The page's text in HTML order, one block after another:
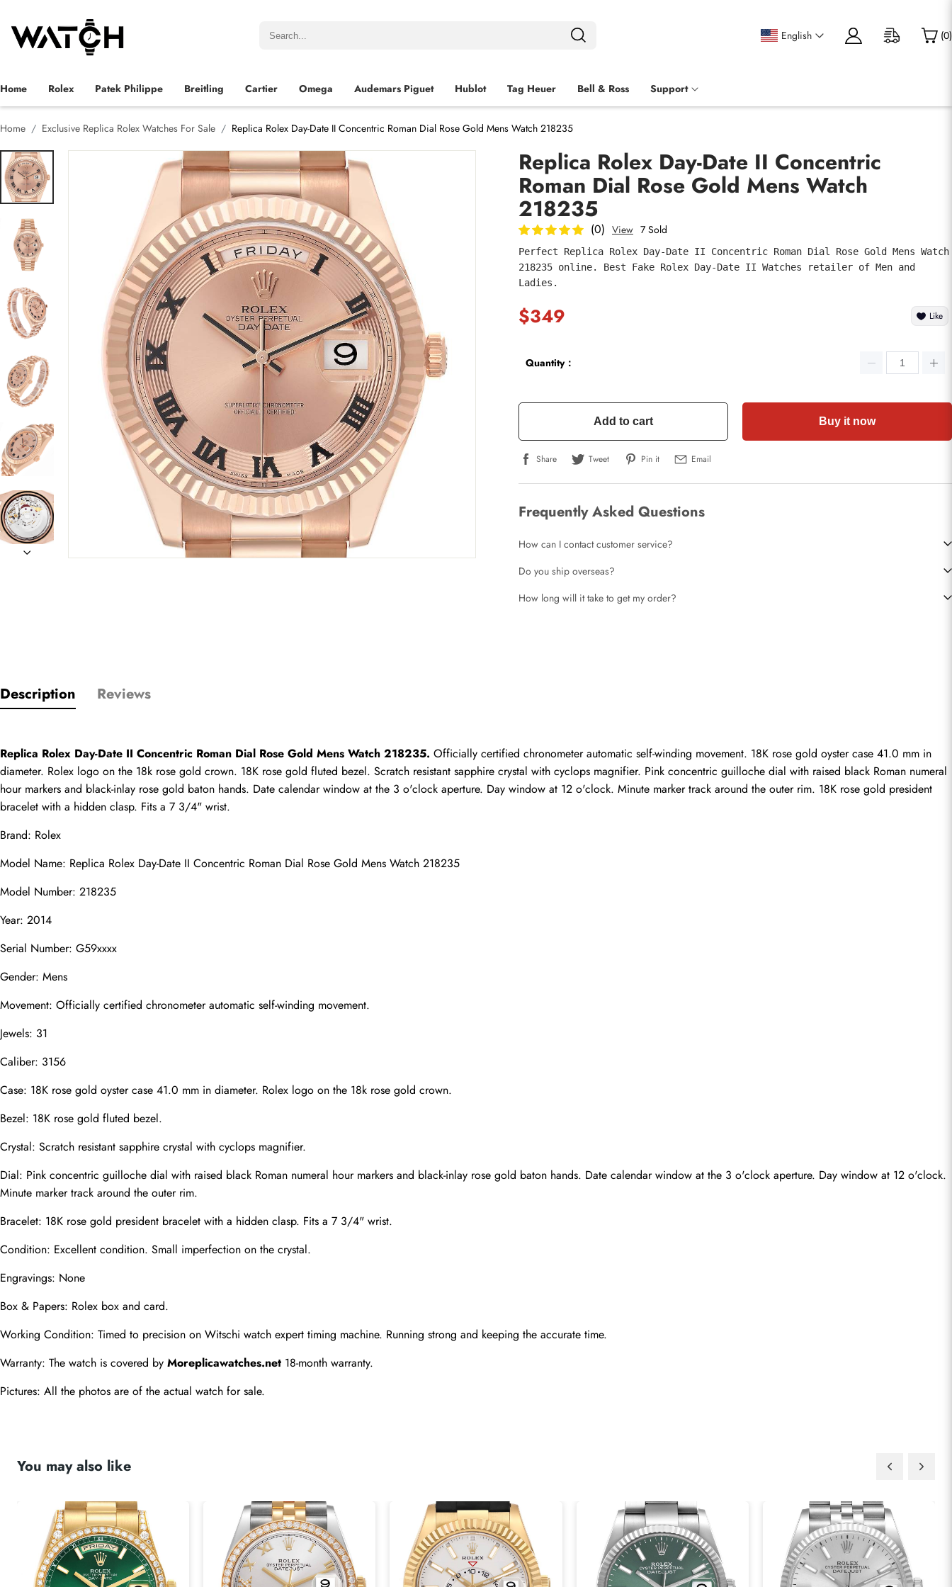
English (0)
Home Rolex Patek Philippe Breitling Cartier Omega Audemars Piguet Hublot Tag Heuer Bell & Ross Support
Home Exclusive Replica Rolex Watches For Sale Replica Rolex Day-Date II Concentric Roman Dial Rose Gold Mens Watch 218235
Replica Rolex Day-Date II Concentric
Roman Dial Rose Gold Mens Watch
218235
(0) View 7 Sold
Perfect Replica Rolex Day-Date II Concentric Roman Dial Rose Gold Mens Watch
218235 online. Best Fake Rolex Day-Date II Watches retailer of Men and
Ladies.
$349 Like
Quantity：
Add to cart Buy it now
Share Tweet Pin it Email
Frequently Asked Questions
How can I contact customer service?
Do you ship overseas?
How long will it take to get my order?
Description Reviews
Replica Rolex Day-Date II Concentric Roman Dial Rose Gold Mens Watch 218235. Officially certified chronometer automatic self-winding movement. 18K rose gold oyster case 41.0 mm in
diameter. Rolex logo on the 18k rose gold crown. 18K rose gold fluted bezel. Scratch resistant sapphire crystal with cyclops magnifier. Pink concentric guilloche dial with raised black Roman numeral
hour markers and black-inlay rose gold baton hands. Date calendar window at the 3 o'clock aperture. Day window at 12 o'clock. Minute marker track around the outer rim. 18K rose gold president
bracelet with a hidden clasp. Fits a 7 3/4" wrist.
Brand: Rolex
Model Name: Replica Rolex Day-Date II Concentric Roman Dial Rose Gold Mens Watch 218235
Model Number: 218235
Year: 2014
Serial Number: G59xxxx
Gender: Mens
Movement: Officially certified chronometer automatic self-winding movement.
Jewels: 31
Caliber: 3156
Case: 18K rose gold oyster case 41.0 mm in diameter. Rolex logo on the 18k rose gold crown.
Bezel: 18K rose gold fluted bezel.
Crystal: Scratch resistant sapphire crystal with cyclops magnifier.
Dial: Pink concentric guilloche dial with raised black Roman numeral hour markers and black-inlay rose gold baton hands. Date calendar window at the 3 o'clock aperture. Day window at 12 o'clock.
Minute marker track around the outer rim.
Bracelet: 18K rose gold president bracelet with a hidden clasp. Fits a 7 3/4" wrist.
Condition: Excellent condition. Small imperfection on the crystal.
Engravings: None
Box & Papers: Rolex box and card.
Working Condition: Timed to precision on Witschi watch expert timing machine. Running strong and keeping the accurate time.
Warranty: The watch is covered by Moreplicawatches.net 18-month warranty.
Pictures: All the photos are of the actual watch for sale.
You may also like
Rating
Email
submit